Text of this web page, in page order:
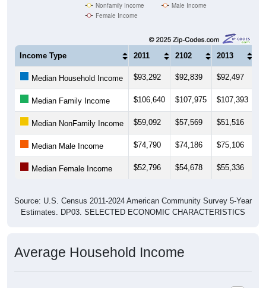
Nonfamily Income
Male Income
Female Income
Income Type 2011 2102 2013
Median Household Income $93,292 $92,839 $92,497
Median Family Income $106,640 $107,975 $107,393
Median NonFamily Income $59,092 $57,569 $51,516
Median Male Income $74,790 $74,186 $75,106
Median Female Income $52,796 $54,678 $55,336
Source: U.S. Census 2011-2024 American Community Survey 5-Year
Estimates. DP03. SELECTED ECONOMIC CHARACTERISTICS
Average Household Income